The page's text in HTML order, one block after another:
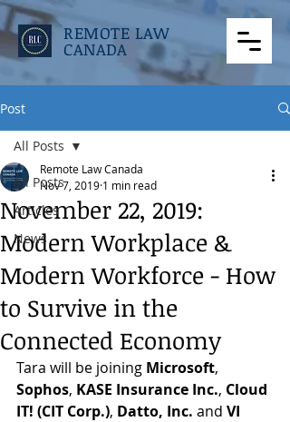
REMOTE LAW
CANADA
Post
All Posts
Articles
News
All Posts
November 22, 2019:
Modern Workplace &
Modern Workforce - How
to Survive in the
Connected Economy
Remote Law Canada
Nov 7, 2019 1 min read
Tara will be joining Microsoft,
Sophos, KASE Insurance Inc., Cloud
IT! (CIT Corp.), Datto, Inc. and VI